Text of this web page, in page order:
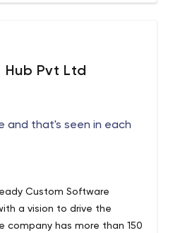
Hub Pvt Ltd
and that's seen in each
Custom Software
a vision to drive the
company has more than 150